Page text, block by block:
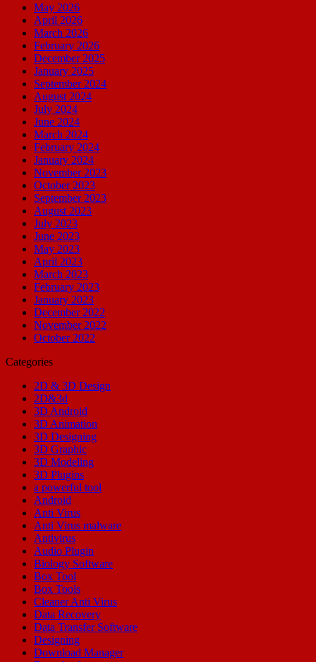
May 2026
April 2026
March 2026
February 2026
December 2025
January 2025
September 2024
August 2024
July 2024
June 2024
March 2024
February 2024
January 2024
November 2023
October 2023
September 2023
August 2023
July 2023
June 2023
May 2023
April 2023
March 2023
February 2023
January 2023
December 2022
November 2022
October 2022
Categories
2D & 3D Design
2D&3d
3D Android
3D Animation
3D Designing
3D Graphic
3D Modeling
3D Plugins
a powerful tool
Android
Anti Virus
Anti Virus malware
Antivirus
Audio Plugin
Biology Software
Box Tool
Box Tools
Cleaner Anti Virus
Data Recovery
Data Transfer Software
Designing
Download Manager